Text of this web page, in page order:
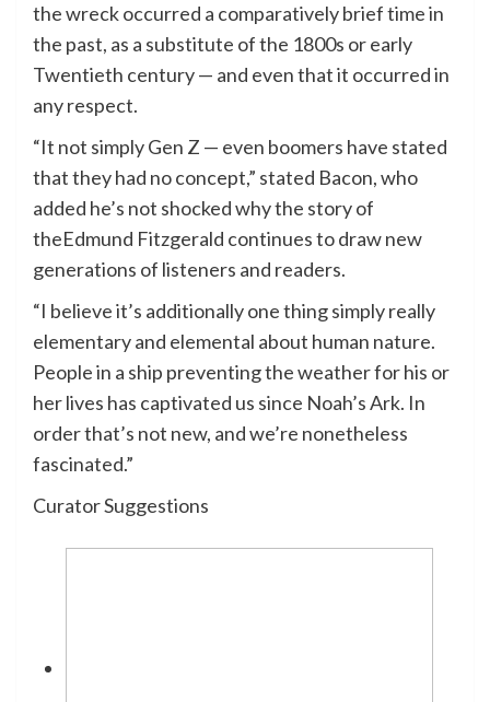
the wreck occurred a comparatively brief time in
the past, as a substitute of the 1800s or early
Twentieth century — and even that it occurred in
any respect.
“It not simply Gen Z — even boomers have stated
that they had no concept,” stated Bacon, who
added he’s not shocked why the story of
theEdmund Fitzgerald continues to draw new
generations of listeners and readers.
“I believe it’s additionally one thing simply really
elementary and elemental about human nature.
People in a ship preventing the weather for his or
her lives has captivated us since Noah’s Ark. In
order that’s not new, and we’re nonetheless
fascinated.”
Curator Suggestions